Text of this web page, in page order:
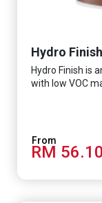
Hydro
Hydro Finish is
with low VOC
RM 56.10